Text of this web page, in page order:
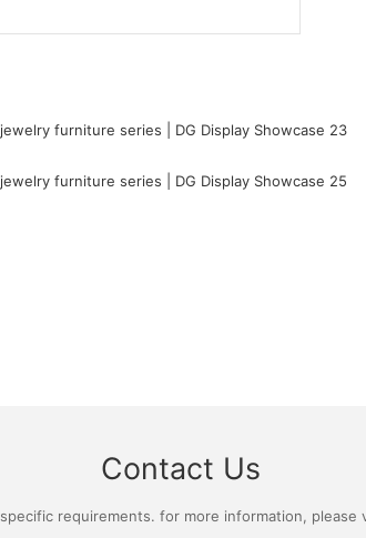
Contact Us
requirements. for more information,